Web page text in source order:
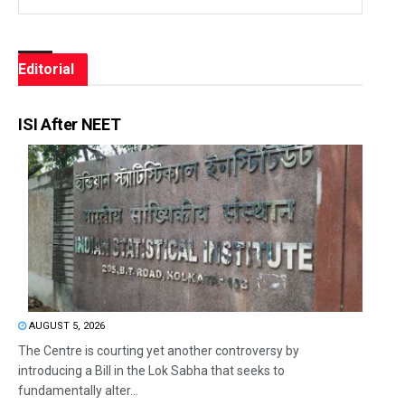
Editorial
ISI After NEET
AUGUST 5, 2026
The Centre is courting yet another controversy by
introducing a Bill in the Lok Sabha that seeks to
fundamentally alter...